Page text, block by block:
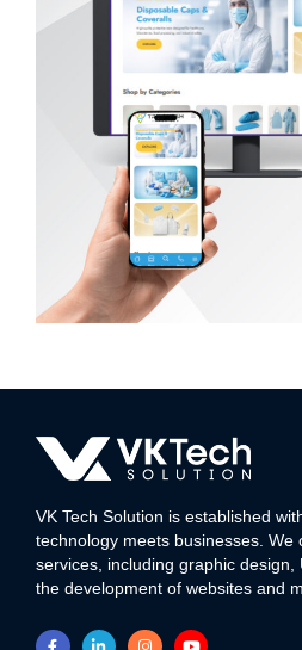
Trilokesh Impex LLP
WEB DEVELOPMENT
VK Tech Solution is established
technology meets businesses. We
services, including graphic design,
the development of websites and